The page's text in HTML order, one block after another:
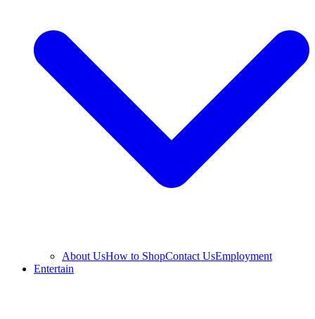
About UsHow to ShopContact UsEmployment
Entertain